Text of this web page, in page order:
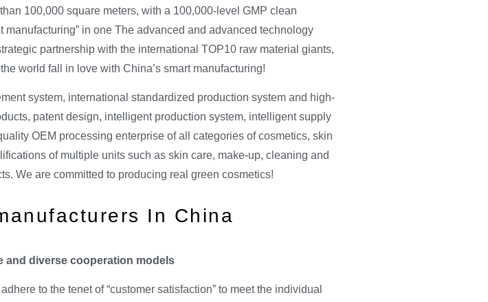
100,000 square meters, with a 100,000-level GMP clean
in one The advanced and advanced technology
partnership with the international TOP10 raw material giants,
world fall in love with China’s smart manufacturing!
system, international standardized production system and high-
patent design, intelligent production system, intelligent supply
OEM processing enterprise of all categories of cosmetics, skin
of multiple units such as skin care, make-up, cleaning and
We are committed to producing real green cosmetics!
In China
and diverse cooperation models
to the tenet of “customer satisfaction” to meet the individual